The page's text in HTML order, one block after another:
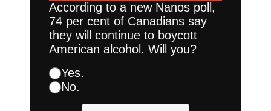
According to a new Nanos poll,
74 per cent of Canadians say
they will continue to boycott
American alcohol. Will you?
Yes.
No.